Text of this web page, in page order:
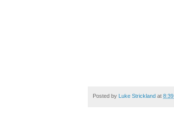
Posted by Luke Strickland at 8:39